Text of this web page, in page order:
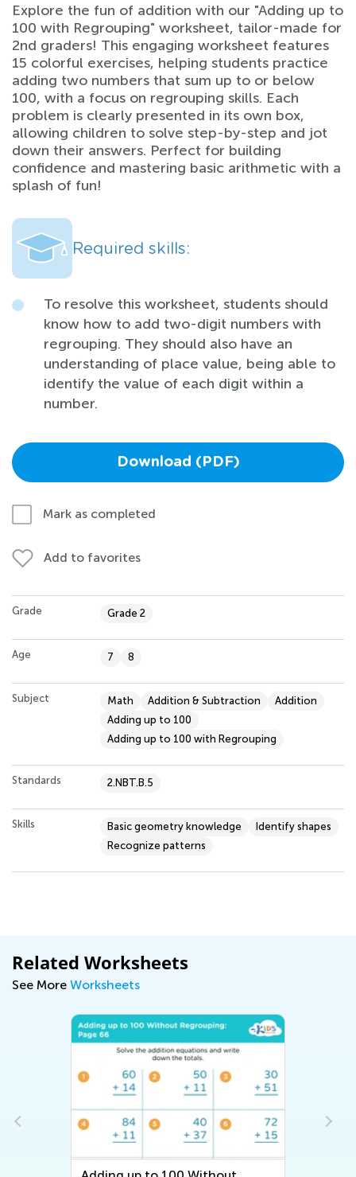
Explore the fun of addition with our "Adding up to
100 with Regrouping" worksheet, tailor-made for
2nd graders! This engaging worksheet features
15 colorful exercises, helping students practice
adding two numbers that sum up to or below
100, with a focus on regrouping skills. Each
problem is clearly presented in its own box,
allowing children to solve step-by-step and jot
down their answers. Perfect for building
confidence and mastering basic arithmetic with a
splash of fun!
Required skills:
To resolve this worksheet, students should
know how to add two-digit numbers with
regrouping. They should also have an
understanding of place value, being able to
identify the value of each digit within a
number.
Download (PDF)
Mark as completed
Add to favorites
Grade Grade 2
Age 7 8
Subject Math Addition & Subtraction
Addition
Adding up to 100
Adding up to 100 with Regrouping
Standards 2.NBT.B.5
Skills Basic geometry knowledge
Identify shapes
Recognize patterns
Related Worksheets
See More Worksheets